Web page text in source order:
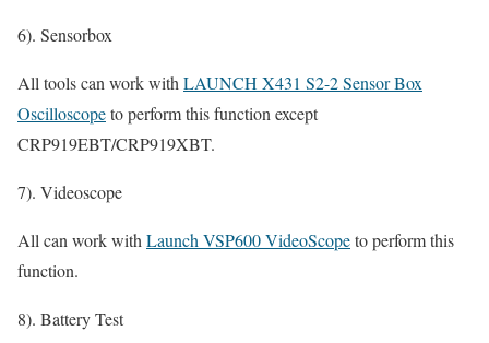
6). Sensorbox
All tools can work withLAUNCH X431 S2-2 Sensor Box
Oscilloscopeto perform this function except
CRP919EBT/CRP919XBT.
7). Videoscope
All can work withLaunch VSP600 VideoScopeto perform this
function.
8). Battery Test